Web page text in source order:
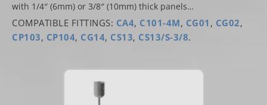
with 1/4″ (6mm) or 3/8″ (10mm) thick panels…
COMPATIBLE FITTINGS: CA4, C101-4M, CG01 , CG02,
CP103, CP104, CG14, CS13, CS13/S-3/8.